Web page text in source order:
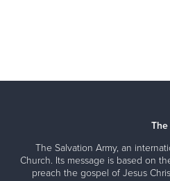
The Salvation Army, an
Church. Its message is based on
preach the gospel of Jesus